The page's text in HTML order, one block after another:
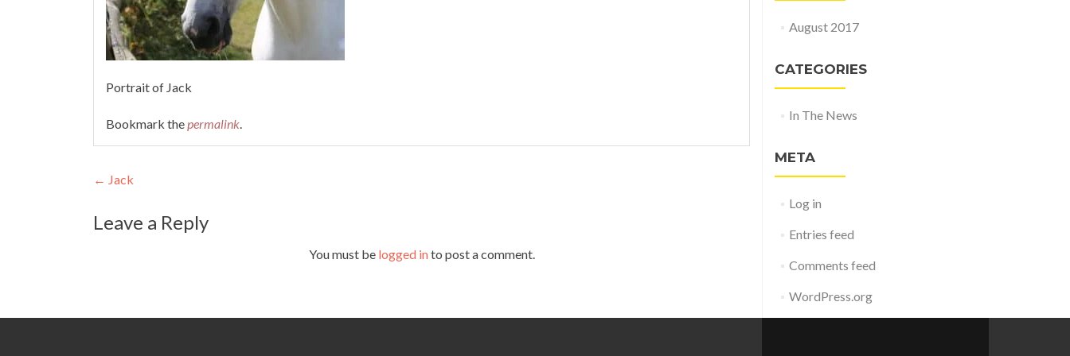
Portrait of Jack
Bookmark thepermalink.
Post
navigation
← Jack
Leave a Reply
You must be logged into post a comment.
August 2017
CATEGORIES
In The News
META
Log in
Entries feed
Comments feed
WordPress.org